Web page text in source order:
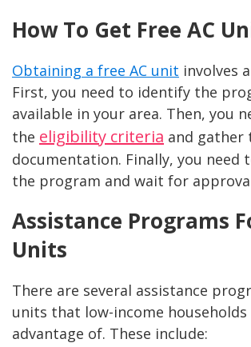
How To Get Free AC
Obtaining a free AC unit involves
First, you need to identify the
available in your area. Then, you
the eligibility criteria and gather
documentation. Finally, you need
the program and wait for
Assistance Programs
Units
There are several assistance
units that low-income households
advantage of. These include: